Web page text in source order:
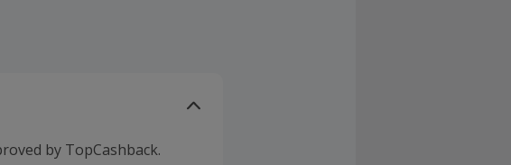
by TopCashback.